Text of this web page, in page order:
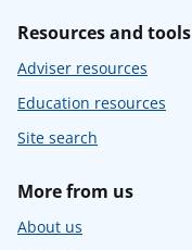
Resources and tools
Adviser resources
Education resources
Site search
More from us
About us